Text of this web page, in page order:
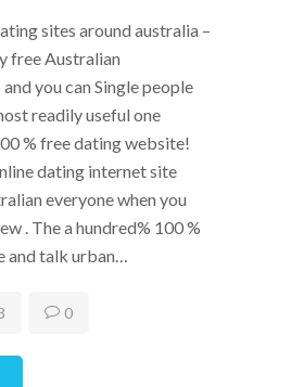
sites around australia –
free Australian
you can Single people
readily useful one
% free dating website!
dating internet site
everyone when you
. The a hundred% 100 %
and talk urban…
0